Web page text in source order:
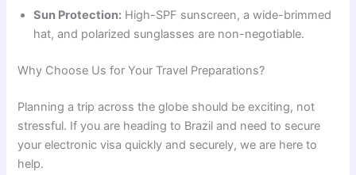
Sun Protection: High-SPF sunscreen, a wide-brimmed
hat, and polarized sunglasses are non-negotiable.
Why Choose Us for Your Travel Preparations?
Planning a trip across the globe should be exciting, not
stressful. If you are heading to Brazil and need to secure
your electronic visa quickly and securely, we are here to
help.